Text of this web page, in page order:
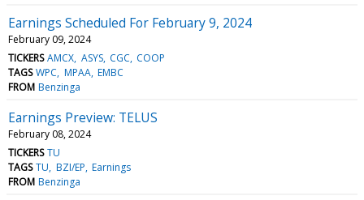
Earnings Scheduled For February 9, 2024
February 09, 2024
TICKERS AMCX ASYS CGC COOP
TAGS WPC MPAA EMBC
FROM Benzinga
Earnings Preview: TELUS
February 08, 2024
TICKERS TU
TAGS TU BZI/EP Earnings
FROM Benzinga